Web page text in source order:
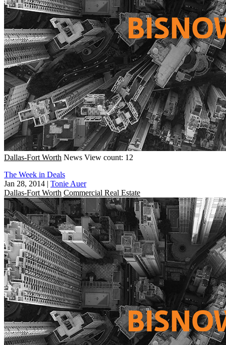
Dallas-Fort Worth News View count: 12
The Week in Deals
Jan 28, 2014 | Tonie Auer
Dallas-Fort Worth Commercial Real Estate